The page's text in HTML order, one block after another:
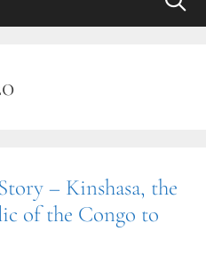
– Kinshasa, the
of the Congo to